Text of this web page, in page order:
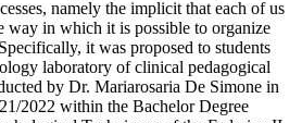
namely the implicit that each of us
way in which it is possible to organize
it was proposed to students
laboratory of clinical pedagogical
by Dr. Mariarosaria De Simone in
2022 within the Bachelor Degree